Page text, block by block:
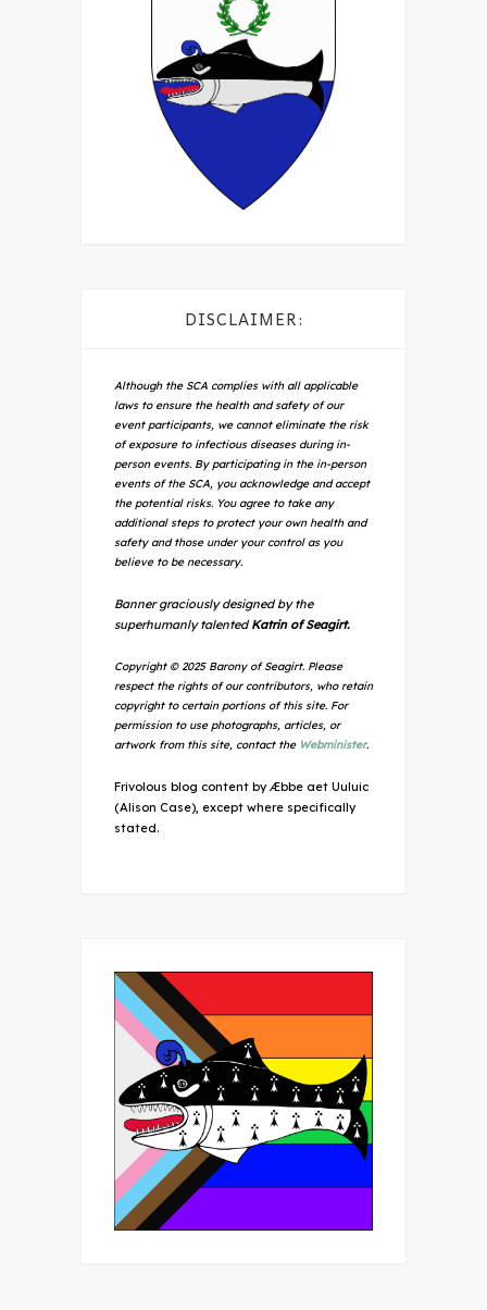
DISCLAIMER:
Although the SCA complies with all applicable
laws to ensure the health and safety of our
event participants, we cannot eliminate the risk
of exposure to infectious diseases during in-
person events. By participating in the in-person
events of the SCA, you acknowledge and accept
the potential risks. You agree to take any
additional steps to protect your own health and
safety and those under your control as you
believe to be necessary.
Banner graciously designed by the
superhumanly talented Katrin of Seagirt.
Copyright © 2025 Barony of Seagirt. Please
respect the rights of our contributors, who retain
copyright to certain portions of this site. For
permission to use photographs, articles, or
artwork from this site, contact the Webminister.
Frivolous blog content by Æbbe aet Uuluic
(Alison Case), except where specifically
stated.